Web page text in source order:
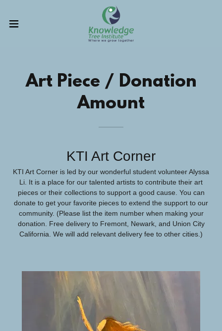
Art Piece / Donation
Amount
KTI Art Corner
KTI Art Corner is led by our wonderful student volunteer Alyssa
Li. It is a place for our talented artists to contribute their art
pieces or their collections to support a good cause. You can
donate to get your favorite pieces to extend the support to our
community. (Please list the item number when making your
donation. Free delivery to Fremont, Newark, and Union City
California. We will add relevant delivery fee to other cities.)